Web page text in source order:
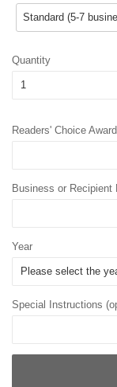
Quantity
Readers' Choice
Business or Recipient
Year
Special Instructions